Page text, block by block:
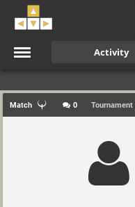
Activity
Match 0 Tournament